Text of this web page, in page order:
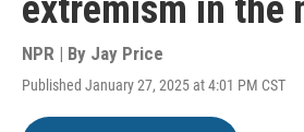
extremism in the
NPR | By Jay Price
Published January 27, 2025 at 4:01 PM CST